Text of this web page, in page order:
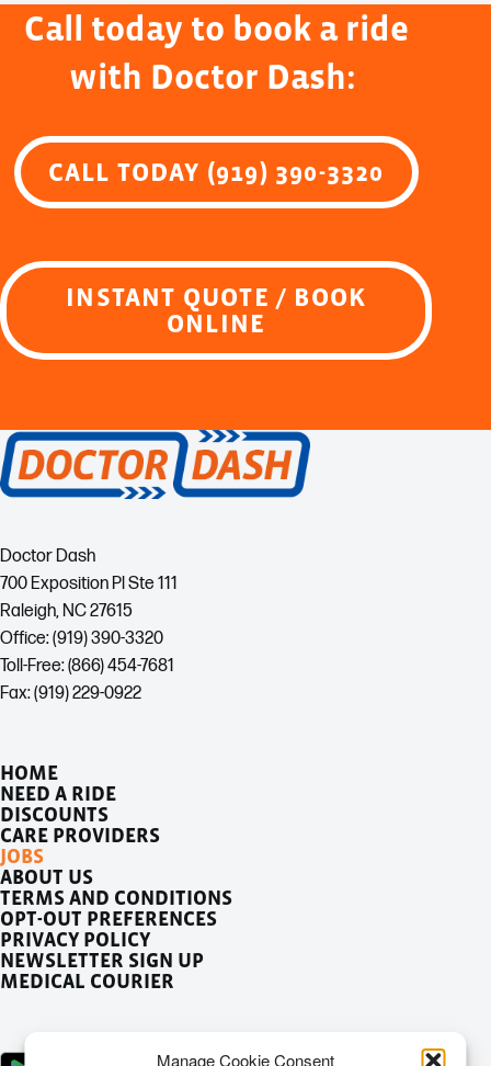
Manage Cookie Consent
Call today to book a ride
with Doctor Dash:
CALL TODAY (919) 390-3320
INSTANT QUOTE / BOOK
ONLINE
Doctor Dash
700 Exposition Pl Ste 111
Raleigh, NC 27615
Office: (919) 390-3320
Toll-Free: (866) 454-7681
Fax: (919) 229-0922
HOME
NEED A RIDE
DISCOUNTS
CARE PROVIDERS
JOBS
ABOUT US
TERMS AND CONDITIONS
OPT-OUT PREFERENCES
PRIVACY POLICY
NEWSLETTER SIGN UP
MEDICAL COURIER